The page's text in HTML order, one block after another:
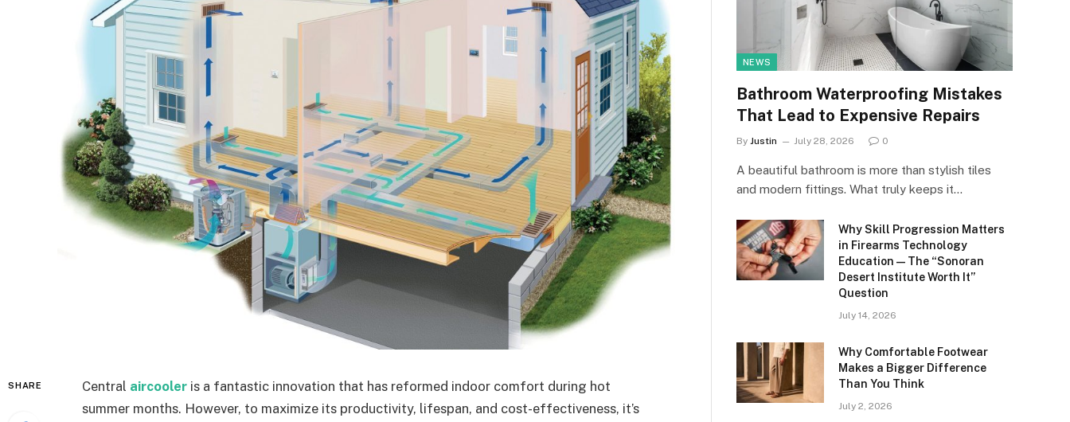
SHARE Central aircooler is a fantastic innovation that has reformed indoor comfort during hot
summer months. However, to maximize its productivity, lifespan, and cost-effectiveness, it’s
NEWS
Bathroom Waterproofing Mistakes
That Lead to Expensive Repairs
By Justin July 28, 2026 0
A beautiful bathroom is more than stylish tiles
and modern fittings. What truly keeps it…
Why Skill Progression Matters
in Firearms Technology
Education — The “Sonoran
Desert Institute Worth It”
Question
July 14, 2026
Why Comfortable Footwear
Makes a Bigger Difference
Than You Think
July 2, 2026